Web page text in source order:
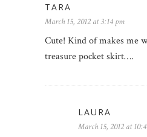
TARA
March 15, 2012 at 3:14 pm
Cute! Kind of makes me
treasure pocket skirt….
LAURA
March 15, 2012 at